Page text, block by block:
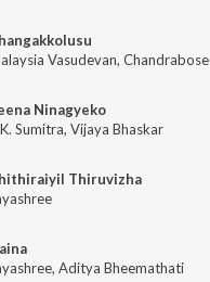
Vasudevan, Chandrabose
Ninagyeko
Sumitra, Vijaya Bhaskar
Thiruvizha
, Aditya Bheemathati